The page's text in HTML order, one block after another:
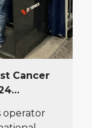
Cancer
Shows
operator